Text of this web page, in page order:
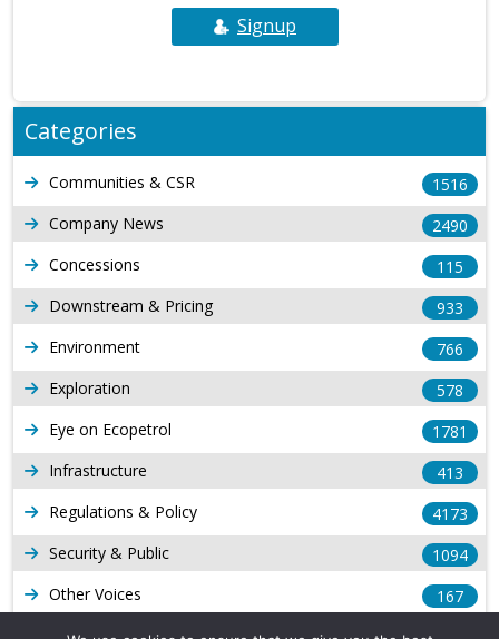
Signup
Categories
Communities & CSR
1516
Company News
2490
Concessions
115
Downstream & Pricing
933
Environment
766
Exploration
578
Eye on Ecopetrol
1781
Infrastructure
413
Regulations & Policy
4173
Security & Public
1094
Other Voices
167
Gas